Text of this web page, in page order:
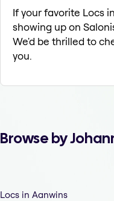
If your favorite Locs
showing up on
We'd be thrilled to
you.
Browse by
Locs in Aanwins